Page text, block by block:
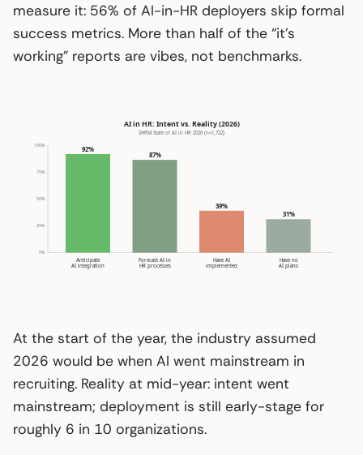
measure it: 56% of AI-in-HR deployers skip formal
success metrics. More than half of the “it’s
working” reports are vibes, not benchmarks.
AI in HR: Intent vs. Reality (2026)
SHRM State of AI in HR 2026 (n=1,722)
0%
25%
50%
75%
100% 92%
Anticipate
AI integration
87%
Forecast AI in
HR processes
39%
Have AI
implemented
31%
Have no
AI plans
At the start of the year, the industry assumed
2026 would be when AI went mainstream in
recruiting. Reality at mid-year: intent went
mainstream; deployment is still early-stage for
roughly 6 in 10 organizations.